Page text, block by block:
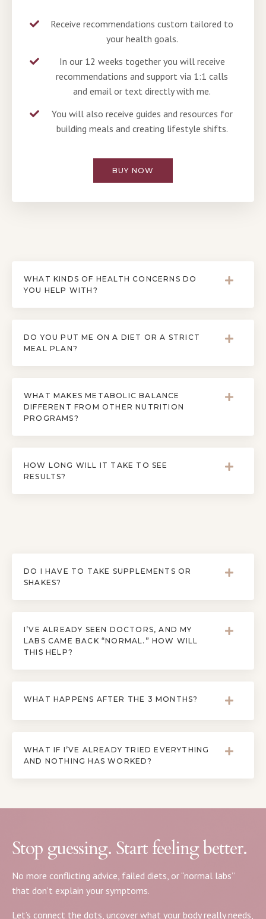
Receive recommendations custom tailored to
your health goals.
In our 12 weeks together you will receive
recommendations and support via 1:1 calls
and email or text directly with me.
You will also receive guides and resources for
building meals and creating lifestyle shifts.
BUY NOW
WHAT KINDS OF HEALTH CONCERNS DO
YOU HELP WITH?
DO YOU PUT ME ON A DIET OR A STRICT
MEAL PLAN?
WHAT MAKES METABOLIC BALANCE
DIFFERENT FROM OTHER NUTRITION
PROGRAMS?
HOW LONG WILL IT TAKE TO SEE
RESULTS?
DO I HAVE TO TAKE SUPPLEMENTS OR
SHAKES?
I’VE ALREADY SEEN DOCTORS, AND MY
LABS CAME BACK “NORMAL.” HOW WILL
THIS HELP?
WHAT HAPPENS AFTER THE 3 MONTHS?
WHAT IF I’VE ALREADY TRIED EVERYTHING
AND NOTHING HAS WORKED?
Stop guessing. Start feeling better.
No more conflicting advice, failed diets, or “normal labs”
that don’t explain your symptoms.
Let’s connect the dots, uncover what your body really needs,